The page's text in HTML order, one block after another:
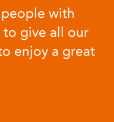
with
to give all our
enjoy a great